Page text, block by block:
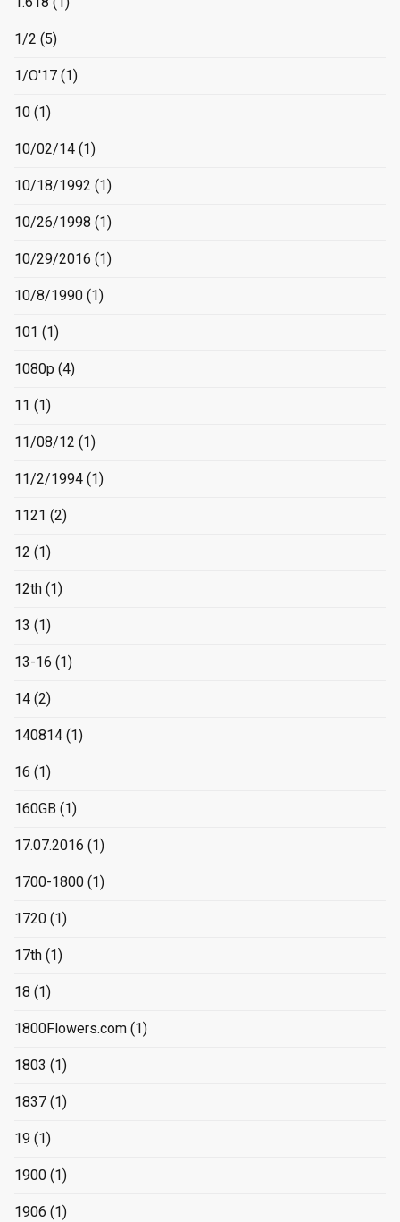
1/2 (5)
1/O'17 (1)
10 (1)
10/02/14 (1)
10/18/1992 (1)
10/26/1998 (1)
10/29/2016 (1)
10/8/1990 (1)
101 (1)
1080p (4)
11 (1)
11/08/12 (1)
11/2/1994 (1)
1121 (2)
12 (1)
12th (1)
13 (1)
13-16 (1)
14 (2)
140814 (1)
16 (1)
160GB (1)
17.07.2016 (1)
1700-1800 (1)
1720 (1)
17th (1)
18 (1)
1800Flowers.com (1)
1803 (1)
1837 (1)
19 (1)
1900 (1)
1906 (1)